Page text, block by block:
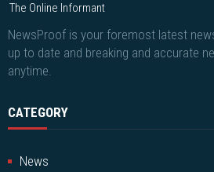
The Online Informant
NewsProof is your foremost latest
up to date and breaking and accurate
anytime.
CATEGORY
News